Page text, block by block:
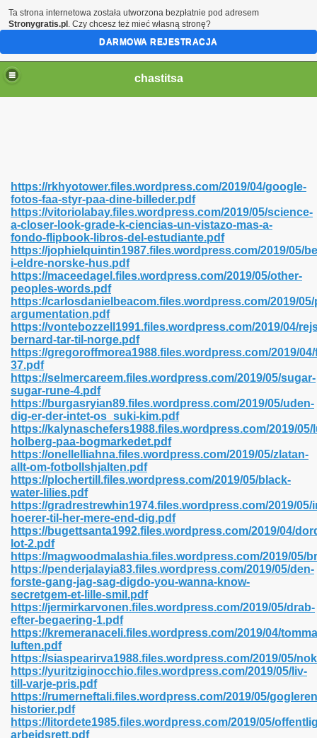
chastitsa
https://rkhyotower.files.wordpress.com/2019/04/google-
fotos-faa-styr-paa-dine-billeder.pdf
https://vitoriolabay.files.wordpress.com/2019/05/science-
a-closer-look-grade-k-ciencias-un-vistazo-mas-a-
fondo-flipbook-libros-del-estudiante.pdf
https://jophielquintin1987.files.wordpress.com/2019/05/
i-eldre-norske-hus.pdf
https://maceedagel.files.wordpress.com/2019/05/other-
peoples-words.pdf
https://carlosdanielbeacom.files.wordpress.com/2019/
argumentation.pdf
https://vontebozzell1991.files.wordpress.com/2019/04/
bernard-tar-til-norge.pdf
https://gregoroffmorea1988.files.wordpress.com/2019/
37.pdf
https://selmercareem.files.wordpress.com/2019/05/sugar-
sugar-rune-4.pdf
https://burgasryian89.files.wordpress.com/2019/05/uden-
dig-er-der-intet-os_suki-kim.pdf
https://kalynaschefers1988.files.wordpress.com/2019/05/
holberg-paa-bogmarkedet.pdf
https://onellelliahna.files.wordpress.com/2019/05/zlatan-
allt-om-fotbollshjalten.pdf
https://plochertill.files.wordpress.com/2019/05/black-
water-lilies.pdf
https://gradrestrewhin1974.files.wordpress.com/2019/05/
hoerer-til-her-mere-end-dig.pdf
https://bugettsanta1992.files.wordpress.com/2019/04/
lot-2.pdf
https://magwoodmalashia.files.wordpress.com/2019/05/
https://penderjalayia83.files.wordpress.com/2019/05/den-
forste-gang-jag-sag-digdo-you-wanna-know-
secretgem-et-lille-smil.pdf
https://jermirkarvonen.files.wordpress.com/2019/05/drab-
efter-begaering-1.pdf
https://kremeranaceli.files.wordpress.com/2019/04/
luften.pdf
https://siaspearirva1988.files.wordpress.com/2019/05/
https://yuritziginocchio.files.wordpress.com/2019/05/liv-
till-varje-pris.pdf
https://rumerneftali.files.wordpress.com/2019/05/
historier.pdf
https://litordete1985.files.wordpress.com/2019/05/
arbeidsrett.pdf
423
Ali Shah 460
437
824
Pdf Format 337
Download Pdf 416
593
Ta strona internetowa została utworzona bezpłatnie pod adresem
Stronygratis.pl . Czy chcesz też mieć własną stronę?
DARMOWA REJESTRACJA